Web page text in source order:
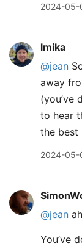
2024-05-
lmika
@jean
away
(you’ve
to hear
the best
2024-05-
@jean
You’ve